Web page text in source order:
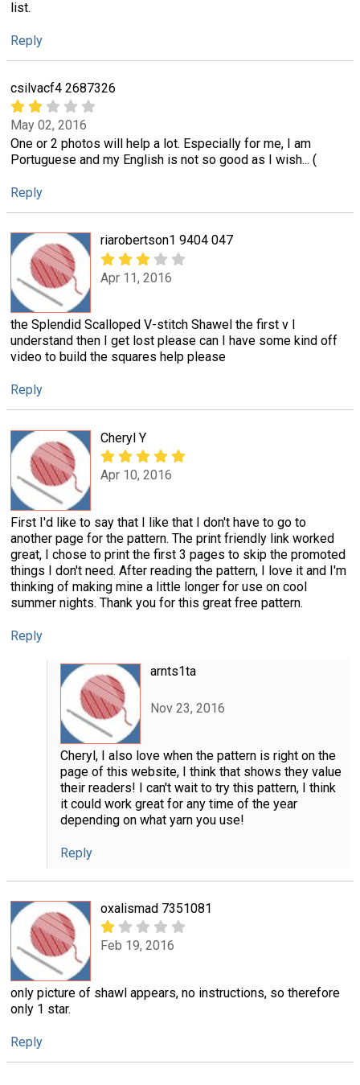
list.
Reply
csilvacf4 2687326
May 02, 2016
One or 2 photos will help a lot. Especially for me, I am
Portuguese and my English is not so good as I wish... (
Reply
riarobertson1 9404 047
Apr 11, 2016
the Splendid Scalloped V-stitch Shawel the first v I
understand then I get lost please can I have some kind off
video to build the squares help please
Reply
Cheryl Y
Apr 10, 2016
First I'd like to say that I like that I don't have to go to
another page for the pattern. The print friendly link worked
great, I chose to print the first 3 pages to skip the promoted
things I don't need. After reading the pattern, I love it and I'm
thinking of making mine a little longer for use on cool
summer nights. Thank you for this great free pattern.
Reply
arnts1ta
Nov 23, 2016
Cheryl, I also love when the pattern is right on the
page of this website, I think that shows they value
their readers! I can't wait to try this pattern, I think
it could work great for any time of the year
depending on what yarn you use!
Reply
oxalismad 7351081
Feb 19, 2016
only picture of shawl appears, no instructions, so therefore
only 1 star.
Reply